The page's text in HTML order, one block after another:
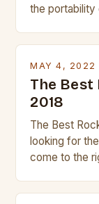
the portability
MAY 4, 2022
The
2018
The Best
looking for
come to the